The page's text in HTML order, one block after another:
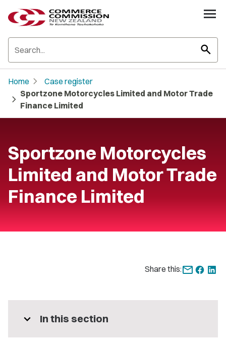
search
Home chevron_right Case register
chevron_right Sportzone Motorcycles Limited and Motor Trade
Finance Limited
Sportzone Motorcycles
Limited and Motor Trade
Finance Limited
Share this:
expand_more In this section